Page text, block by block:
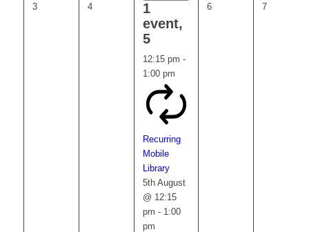
3
4
1
event,
5
12:15 pm -
1:00 pm
Recurring
Mobile
Library
5th August
@ 12:15
pm - 1:00
pm
6
7